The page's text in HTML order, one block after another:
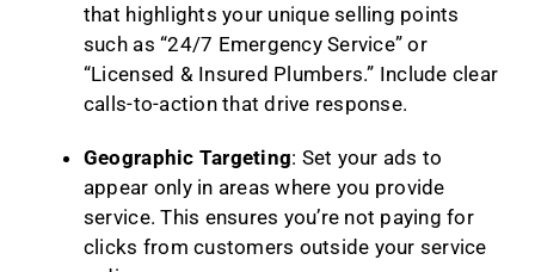
that highlights your unique selling points
such as “24/7 Emergency Service” or
“Licensed & Insured Plumbers.” Include clear
calls-to-action that drive response.
Geographic Targeting: Set your ads to
appear only in areas where you provide
service. This ensures you’re not paying for
clicks from customers outside your service